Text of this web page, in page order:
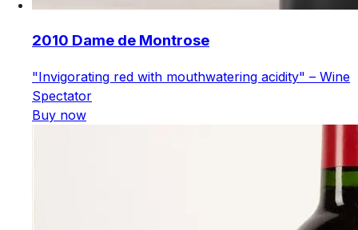
2010 Dame de Montrose
"Invigorating red with mouthwatering acidity" – Wine
Spectator
Buy now